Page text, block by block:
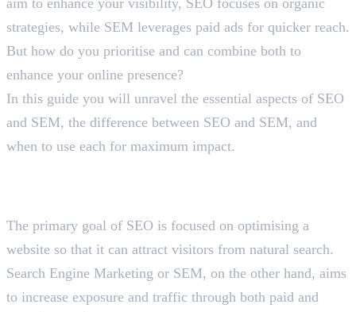
aim to enhance your visibility, SEO focuses on organic
strategies, while SEM leverages paid ads for quicker reach.
But how do you prioritise and can combine both to
enhance your online presence?
In this guide you will unravel the essential aspects of SEO
and SEM, the difference between SEO and SEM, and
when to use each for maximum impact.
The primary goal of SEO is focused on optimising a
website so that it can attract visitors from natural search.
Search Engine Marketing or SEM, on the other hand, aims
to increase exposure and traffic through both paid and